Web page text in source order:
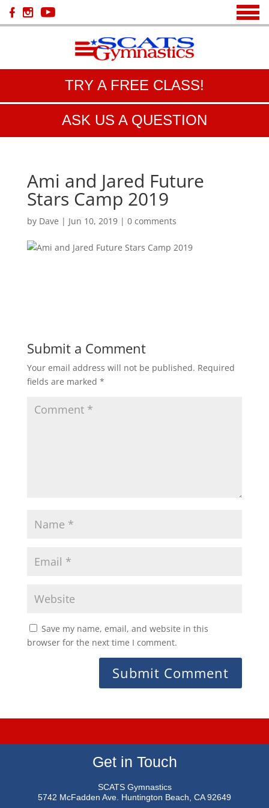
TRY A FREE CLASS!
ASK US A QUESTION
Ami and Jared Future
Stars Camp 2019
by Dave | Jun 10, 2019| 0 comments
Submit a Comment
Your email address will not be published. Required
fields are marked *
Save my name, email, and website in this
browser for the next time I comment.
Get in Touch
SCATS Gymnastics
5742 McFadden Ave. Huntington Beach, CA 92649